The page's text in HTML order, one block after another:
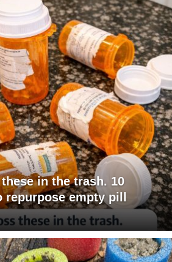
in the trash. 10
repurpose empty pill